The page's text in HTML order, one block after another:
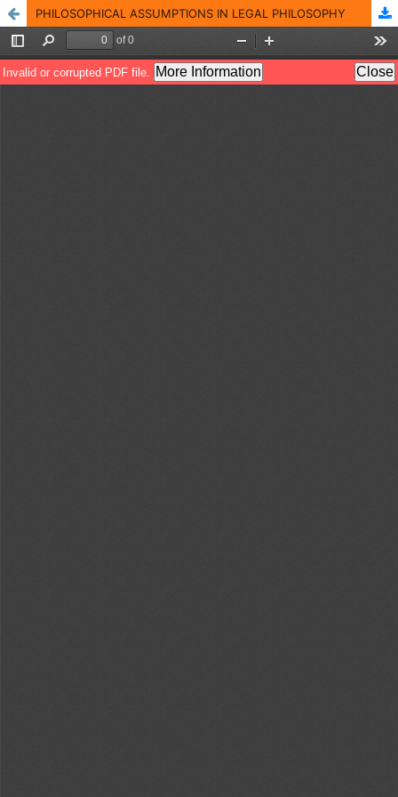
PHILOSOPHICAL ASSUMPTIONS IN LEGAL PHILOSOPHY